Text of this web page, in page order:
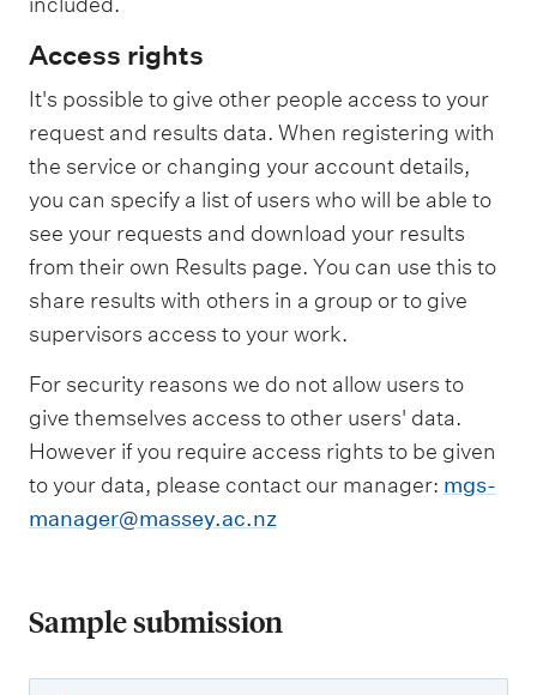
Access rights
It's possible to give other people access to your
request and results data. When registering with
the service or changing your account details,
you can specify a list of users who will be able to
see your requests and download your results
from their own Results page. You can use this to
share results with others in a group or to give
supervisors access to your work.
For security reasons we do not allow users to
give themselves access to other users' data.
However if you require access rights to be given
to your data, please contact our manager: mgs-
manager@massey.ac.nz
Sample submission